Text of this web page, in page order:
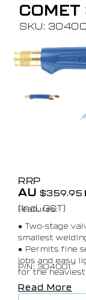
SKU:
RRP
AU $359.95
(Incl. GST)
Features:
• Two-stage
smallest
• Permits fine
jobs and easy
for the
• A non-
wear.
P/N: 304001
Read More